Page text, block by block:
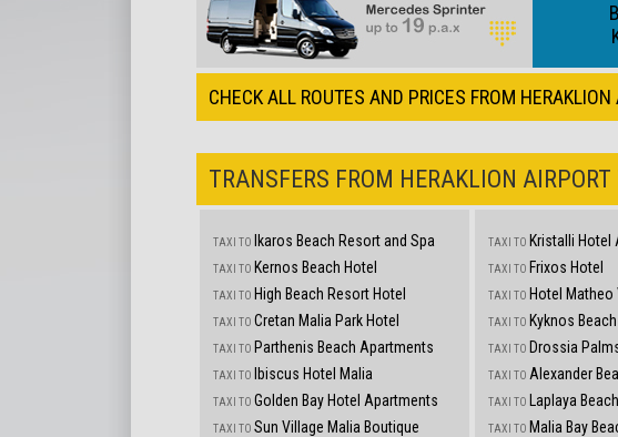
CHECK ALL ROUTES AND PRICES FROM HERAKLION
TRANSFERS FROM HERAKLION
TAXI TO Ikaros Beach Resort and Spa
TAXI TO Kernos Beach Hotel
TAXI TO High Beach Resort Hotel
TAXI TO Cretan Malia Park Hotel
TAXI TO Parthenis Beach Apartments
TAXI TO Ibiscus Hotel Malia
TAXI TO Golden Bay Hotel Apartments
TAXI TO Sun Village Malia Boutique
TAXI TO Kristalli Hotel
TAXI TO Frixos Hotel
TAXI TO Hotel Matheo
TAXI TO Kyknos
TAXI TO Drossia
TAXI TO Alexander
TAXI TO Laplaya
TAXI TO Malia Bay